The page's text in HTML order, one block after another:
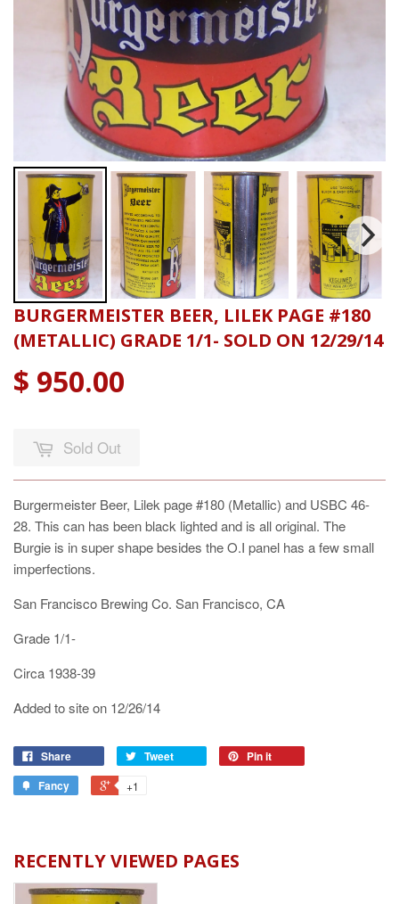
BURGERMEISTER BEER, LILEK PAGE #180
(METALLIC) GRADE 1/1- SOLD ON 12/29/14
$ 950.00
Sold Out
Burgermeister Beer, Lilek page #180 (Metallic) and USBC 46-
28. This can has been black lighted and is all original. The
Burgie is in super shape besides the O.I panel has a few small
imperfections.
San Francisco Brewing Co. San Francisco, CA
Grade 1/1-
Circa 1938-39
Added to site on 12/26/14
Share Tweet
Pin it
Fancy
+1
RECENTLY VIEWED PAGES